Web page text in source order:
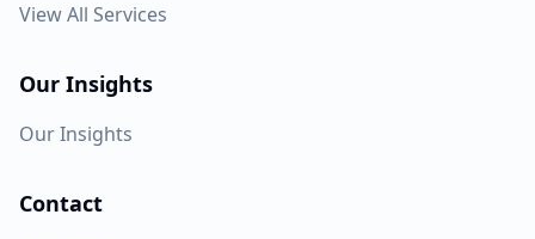
View All Services
Our Insights
Our Insights
Contact